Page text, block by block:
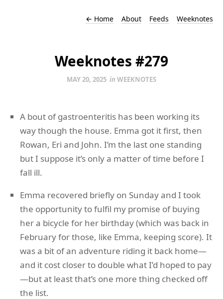
← Home About Feeds Weeknotes
Weeknotes #279
MAY 20, 2025 in WEEKNOTES
A bout of gastroenteritis has been working its
way though the house. Emma got it first, then
Rowan, Eri and John. I’m the last one standing
but I suppose it’s only a matter of time before I
fall ill.
Emma recovered briefly on Sunday and I took
the opportunity to fulfil my promise of buying
her a bicycle for her birthday (which was back in
February for those, like Emma, keeping score). It
was a bit of an adventure riding it back home—
and it cost closer to double what I’d hoped to pay
—but at least that’s one more thing checked off
the list.